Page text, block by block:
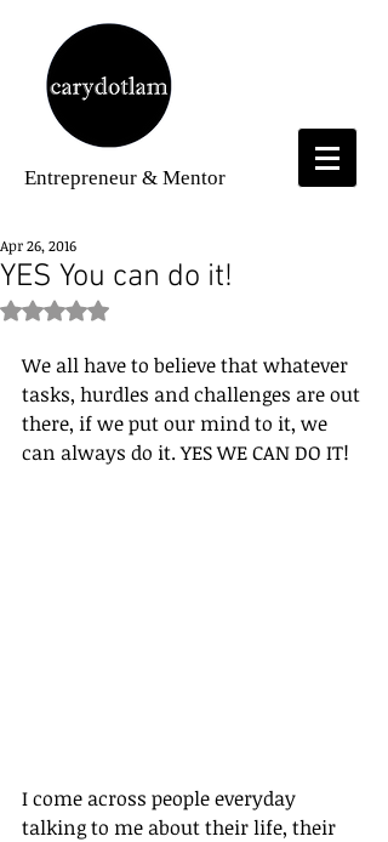
Entrepreneur & Mentor
YES You can do it!
Apr 26, 2016
Rated NaN out of 5 stars.
We all have to believe that whatever
tasks, hurdles and challenges are out
there, if we put our mind to it, we
can always do it. YES WE CAN DO IT!
I come across people everyday
talking to me about their life, their